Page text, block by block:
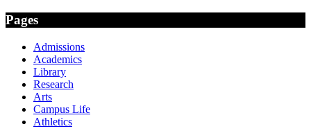
Pages
Admissions
Academics
Library
Research
Arts
Campus Life
Athletics